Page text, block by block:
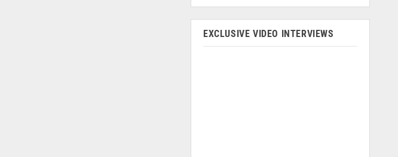
EXCLUSIVE VIDEO INTERVIEWS